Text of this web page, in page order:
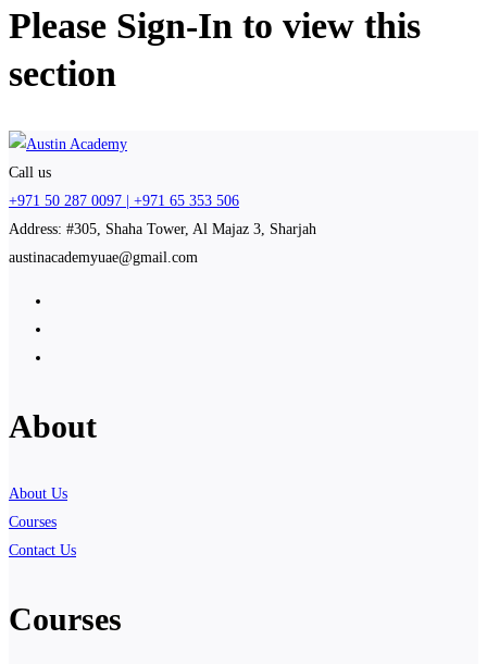
Please Sign-In to view this
section
Call us
+971 50 287 0097 | +971 65 353 506
Address: #305, Shaha Tower, Al Majaz 3, Sharjah
austinacademyuae@gmail.com
About
About Us
Courses
Contact Us
Courses